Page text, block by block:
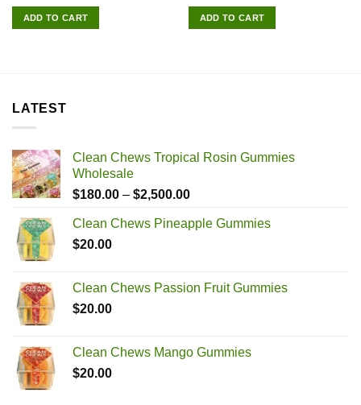
ADD TO CART ADD TO CART
LATEST
Clean Chews Tropical Rosin Gummies
Wholesale
$180.00 – $2,500.00Price
$180.00
Clean Chews Pineapple Gummies
$20.00
Clean Chews Passion Fruit Gummies
$20.00
Clean Chews Mango Gummies
$20.00